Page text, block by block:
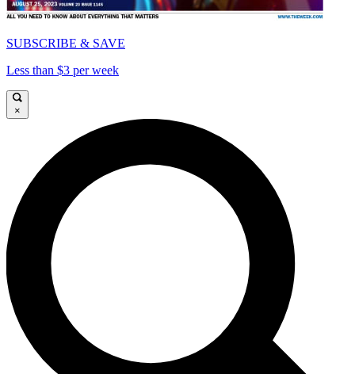
SUBSCRIBE & SAVE
Less than $3 per week
×